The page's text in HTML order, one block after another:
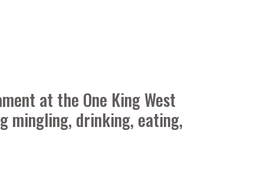
at the One King West
mingling, drinking, eating,